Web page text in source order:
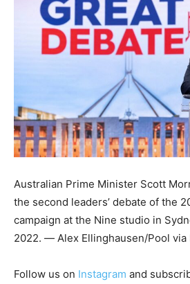
Australian Prime Minister Scott
the second leaders’ debate of the
campaign at the Nine studio in
2022. ― Alex Ellinghausen/Pool via
Follow us on Instagram and